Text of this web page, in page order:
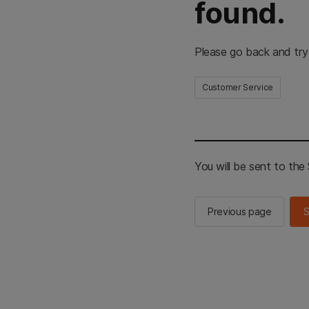
found.
Please go back and
Customer Service
You will be sent to the
Previous page